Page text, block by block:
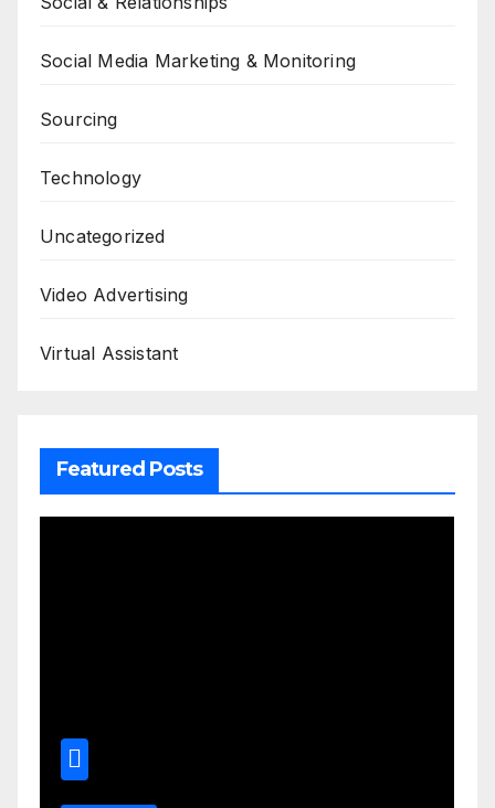
Social Media Marketing & Monitoring
Sourcing
Technology
Uncategorized
Video Advertising
Virtual Assistant
Featured Posts